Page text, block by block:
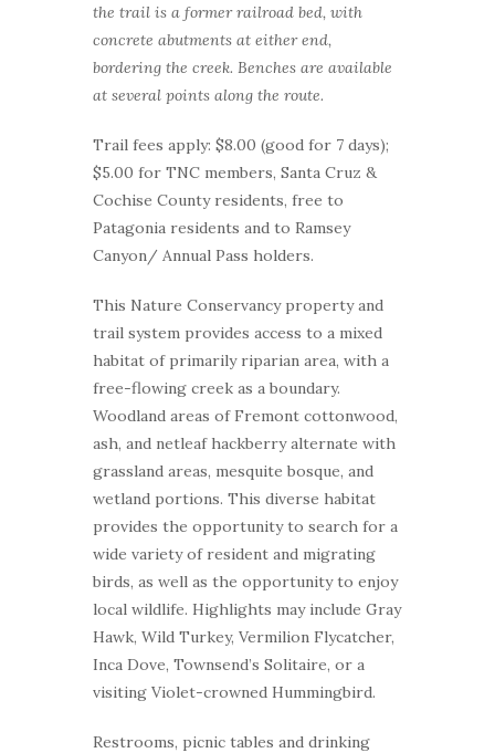
the trail is a former railroad bed, with
concrete abutments at either end,
bordering the creek. Benches are available
at several points along the route.
Trail fees apply: $8.00 (good for 7 days);
$5.00 for TNC members, Santa Cruz &
Cochise County residents, free to
Patagonia residents and to Ramsey
Canyon/ Annual Pass holders.
This Nature Conservancy property and
trail system provides access to a mixed
habitat of primarily riparian area, with a
free-flowing creek as a boundary.
Woodland areas of Fremont cottonwood,
ash, and netleaf hackberry alternate with
grassland areas, mesquite bosque, and
wetland portions. This diverse habitat
provides the opportunity to search for a
wide variety of resident and migrating
birds, as well as the opportunity to enjoy
local wildlife. Highlights may include Gray
Hawk, Wild Turkey, Vermilion Flycatcher,
Inca Dove, Townsend’s Solitaire, or a
visiting Violet-crowned Hummingbird.
Restrooms, picnic tables and drinking